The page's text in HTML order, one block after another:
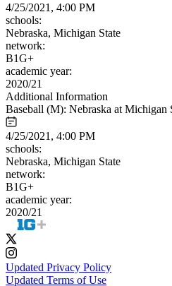
4/25/2021, 4:00 PM
schools:
Nebraska, Michigan State
network:
B1G+
academic year:
2020/21
Additional Information
Baseball (M): Nebraska at Michigan
4/25/2021, 4:00 PM
schools:
Nebraska, Michigan State
network:
B1G+
academic year:
2020/21
Updated Privacy Policy
Updated Terms of Use